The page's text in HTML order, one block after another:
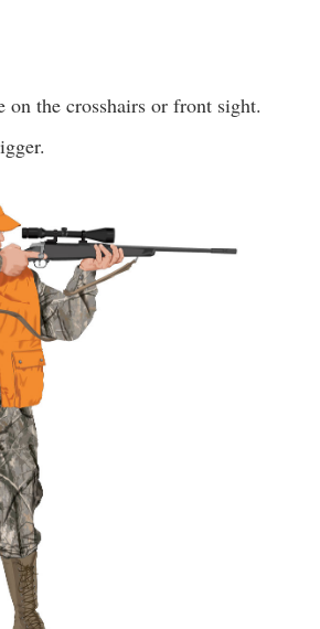
on the crosshairs or front sight.